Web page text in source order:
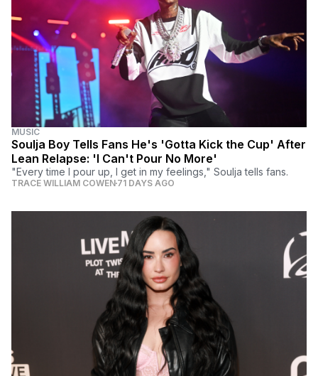
MUSIC
Soulja Boy Tells Fans He's 'Gotta Kick the Cup' After
Lean Relapse: 'I Can't Pour No More'
"Every time I pour up, I get in my feelings," Soulja tells fans.
TRACE WILLIAM COWEN 71 DAYS AGO